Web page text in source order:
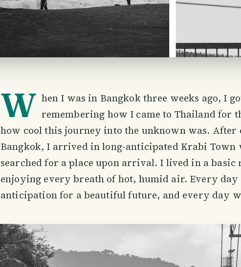
W hen I was in Bangkok three weeks ago, I
remembering how I came to Thailand for
how cool this journey into the unknown was. After
Bangkok, I arrived in long-anticipated Krabi Town
searched for a place upon arrival. I lived in a basic
enjoying every breath of hot, humid air. Every
anticipation for a beautiful future, and every day